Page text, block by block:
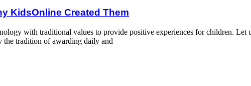
KidsOnline Created Them
with traditional values to provide positive experiences for children. Let
the tradition of awarding daily and